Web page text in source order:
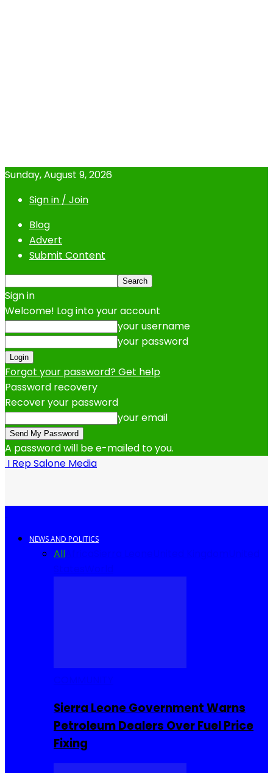
Sunday, August 9, 2026
Sign in / Join
Blog
Advert
Submit Content
Sign in
Welcome! Log into your account
your username
your password
Forgot your password? Get help
Password recovery
Recover your password
your email
A password will be e-mailed to you.
I Rep Salone Media
NEWS AND POLITICS
All
Sierra Leone Government Warns
Petroleum Dealers Over Fuel Price
Fixing